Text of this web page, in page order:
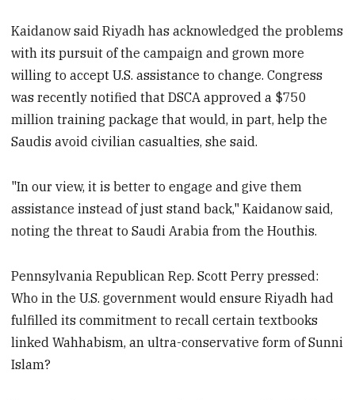
Kaidanow said Riyadh has acknowledged the problems
with its pursuit of the campaign and grown more
willing to accept U.S. assistance to change. Congress
was recently notified that DSCA approved a $750
million training package that would, in part, help the
Saudis avoid civilian casualties, she said.
"In our view, it is better to engage and give them
assistance instead of just stand back," Kaidanow said,
noting the threat to Saudi Arabia from the Houthis.
Pennsylvania Republican Rep. Scott Perry pressed:
Who in the U.S. government would ensure Riyadh had
fulfilled its commitment to recall certain textbooks
linked Wahhabism, an ultra-conservative form of Sunni
Islam?